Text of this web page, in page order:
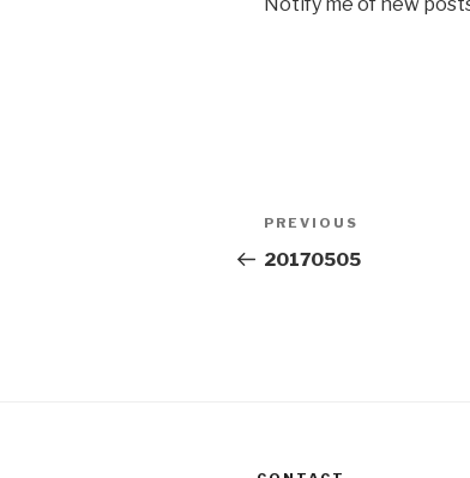
Post
navigation
Previous
Post
PREVIOUS
20170505